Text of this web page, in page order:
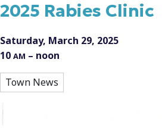
2025 Rabies Clinic
Saturday, March 29, 2025
10 AM – noon
Town News